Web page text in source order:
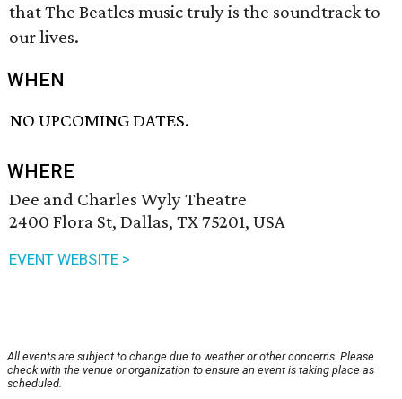
that The Beatles music truly is the soundtrack to
our lives.
WHEN
NO UPCOMING DATES.
WHERE
Dee and Charles Wyly Theatre
2400 Flora St, Dallas, TX 75201, USA
EVENT WEBSITE >
All events are subject to change due to weather or other concerns. Please
check with the venue or organization to ensure an event is taking place as
scheduled.